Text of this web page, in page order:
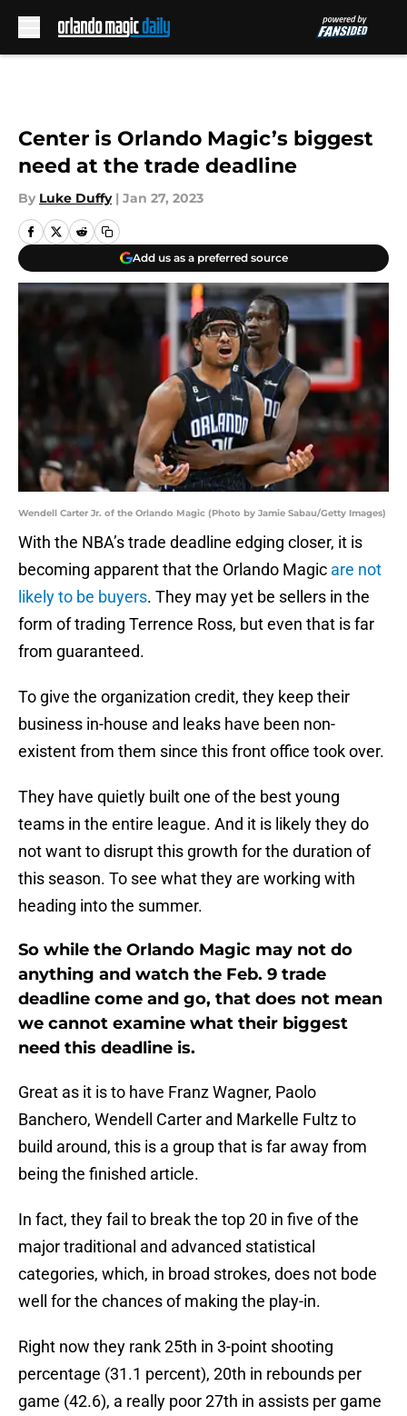
Center is Orlando Magic’s biggest
need at the trade deadline
By Luke Duffy | Jan 27, 2023
Add us as a preferred source
Wendell Carter Jr. of the Orlando Magic (Photo by Jamie Sabau/Getty Images)
With the NBA’s trade deadline edging closer, it is
becoming apparent that the Orlando Magic are not
likely to be buyers. They may yet be sellers in the
form of trading Terrence Ross, but even that is far
from guaranteed.
To give the organization credit, they keep their
business in-house and leaks have been non-
existent from them since this front office took over.
They have quietly built one of the best young
teams in the entire league. And it is likely they do
not want to disrupt this growth for the duration of
this season. To see what they are working with
heading into the summer.
So while the Orlando Magic may not do
anything and watch the Feb. 9 trade
deadline come and go, that does not mean
we cannot examine what their biggest
need this deadline is.
Great as it is to have Franz Wagner, Paolo
Banchero, Wendell Carter and Markelle Fultz to
build around, this is a group that is far away from
being the finished article.
In fact, they fail to break the top 20 in five of the
major traditional and advanced statistical
categories, which, in broad strokes, does not bode
well for the chances of making the play-in.
Right now they rank 25th in 3-point shooting
percentage (31.1 percent), 20th in rebounds per
game (42.6), a really poor 27th in assists per game